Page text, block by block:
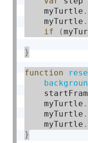
    myTurtle
.
    myTurtle
.
if
(
}
function
    myTurtle
.
    myTurtle
.
    myTurtle
.
}